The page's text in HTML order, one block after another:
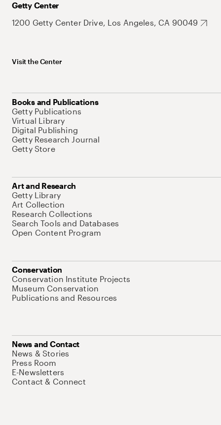
Getty Center
1200 Getty Center Drive, Los Angeles, CA 90049
Visit the Center
Books and Publications
Getty Publications
Virtual Library
Digital Publishing
Getty Research Journal
Getty Store
Art and Research
Getty Library
Art Collection
Research Collections
Search Tools and Databases
Open Content Program
Conservation
Conservation Institute Projects
Museum Conservation
Publications and Resources
News and Contact
News & Stories
Press Room
E-Newsletters
Contact & Connect